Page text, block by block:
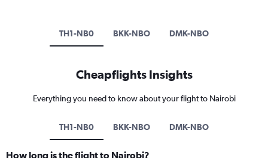
TH1-NB0 BKK-NBO DMK-NBO
Cheapflights Insights
Everything you need to know about your flight to Nairobi
TH1-NB0 BKK-NBO DMK-NBO
How long is the flight to Nairobi?